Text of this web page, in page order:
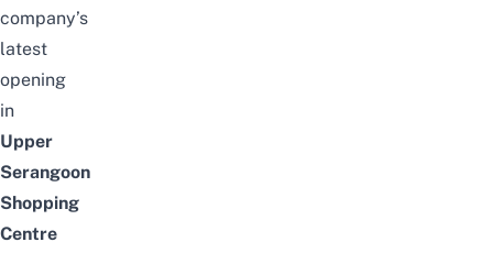
company’s
latest
opening
in
Upper
Serangoon
Shopping
Centre